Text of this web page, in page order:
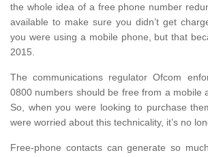
the whole idea of a free phone number
available to make sure you didn’t get
you were using a mobile phone, but that
2015.
The communications regulator Ofcom
0800 numbers should be free from a mobile
So, when you were looking to purchase
were worried about this technicality, it’s no
Free-phone contacts can generate so